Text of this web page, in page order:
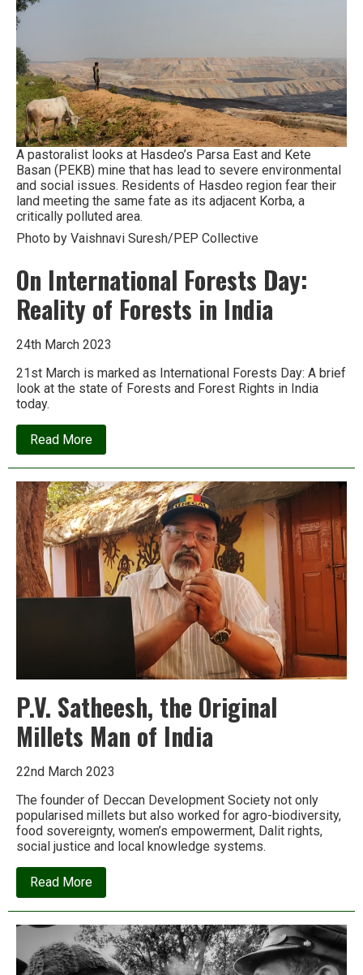
A pastoralist looks at Hasdeo’s Parsa East and Kete
Basan (PEKB) mine that has lead to severe environmental
and social issues. Residents of Hasdeo region fear their
land meeting the same fate as its adjacent Korba, a
critically polluted area.
Photo by Vaishnavi Suresh/PEP Collective
On International Forests Day:
Reality of Forests in India
24th March 2023
21st March is marked as International Forests Day: A brief
look at the state of Forests and Forest Rights in India
today.
Read Moreabout
On
International
Day:
Reality
of
Forests
in
India
P.V. Satheesh, the Original
Millets Man of India
22nd March 2023
The founder of Deccan Development Society not only
popularised millets but also worked for agro-biodiversity,
food sovereignty, women’s empowerment, Dalit rights,
social justice and local knowledge systems.
Read Moreabout
P.V.
Satheesh,
Original
Millets
Man